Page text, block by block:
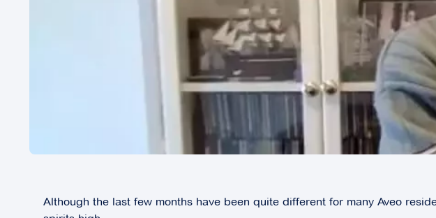
Although the last few months have been quite different for many Aveo